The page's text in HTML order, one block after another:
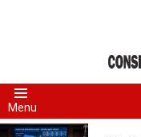
Menu
LATEST